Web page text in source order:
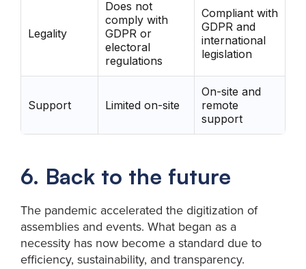
Legality
Does not
comply with
GDPR or
electoral
regulations
Compliant with
GDPR and
international
legislation
Support Limited on-site
On-site and
remote
support
6. Back to the future
The pandemic accelerated the digitization of
assemblies and events. What began as a
necessity has now become a standard due to
efficiency, sustainability, and transparency.